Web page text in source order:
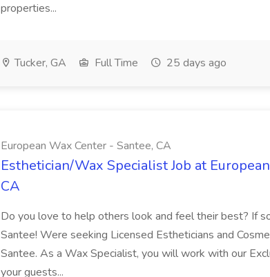
properties...
Tucker, GA Full Time 25 days ago
European Wax Center - Santee, CA
Esthetician/Wax Specialist Job at
CA
Do you love to help others look and feel their best? If
Santee! Were seeking Licensed Estheticians and
Santee. As a Wax Specialist, you will work with our
your guests...